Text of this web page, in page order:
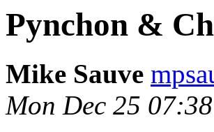
Pynchon &
Mike Sauve
Mon Dec 25